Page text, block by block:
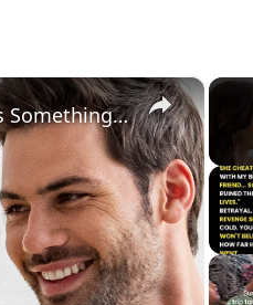
×
How To Tell If Your Friend Wants Something More